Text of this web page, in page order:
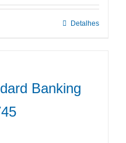
Detalhes
Banking